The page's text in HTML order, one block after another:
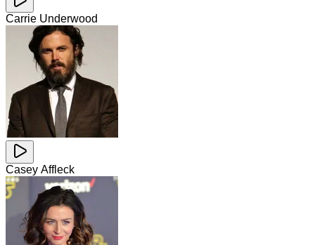
Carrie Underwood
Casey Affleck